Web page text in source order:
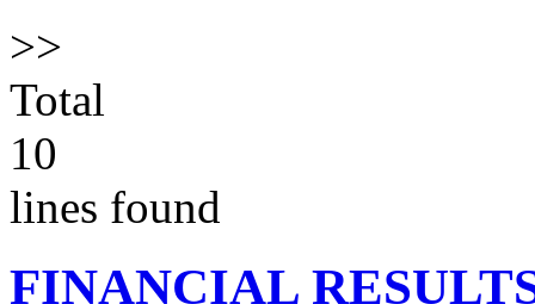
>>
Total
10
lines found
FINANCIAL